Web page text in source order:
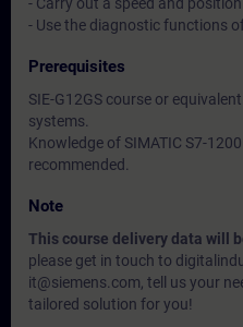
- Use the diagnostic functions
Prerequisites
SIE-G12GS course or
systems.
Knowledge of SIMATIC S7-
recommended.
Note
This course delivery data will
please get in touch to
it@siemens.com, tell us your
tailored solution for you!